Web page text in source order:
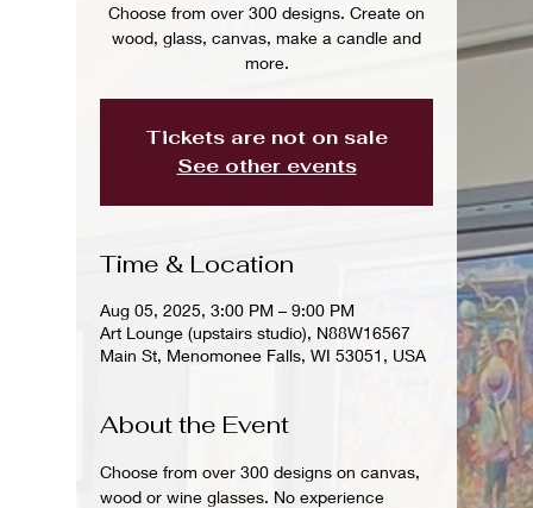
Choose from over 300 designs. Create on
wood, glass, canvas, make a candle and
more.
Tickets are not on sale
See other events
Time & Location
Aug 05, 2025, 3:00 PM – 9:00 PM
Art Lounge (upstairs studio), N88W16567
Main St, Menomonee Falls, WI 53051, USA
About the Event
Choose from over 300 designs on canvas,
wood or wine glasses. No experience